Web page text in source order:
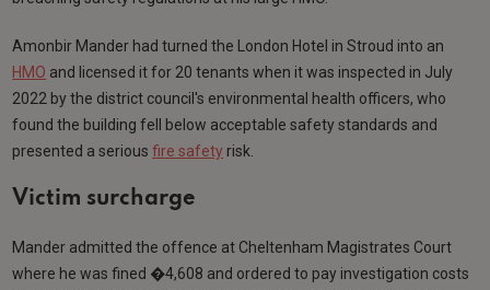
Amonbir Mander had turned the London Hotel in Stroud into an
HMO and licensed it for 20 tenants when it was inspected in July
2022 by the district council's environmental health officers, who
found the building fell below acceptable safety standards and
presented a seriousfire safety risk.
Victim surcharge
Mander admitted the offence at Cheltenham Magistrates Court
where he was fined �4,608 and ordered to pay investigation costs